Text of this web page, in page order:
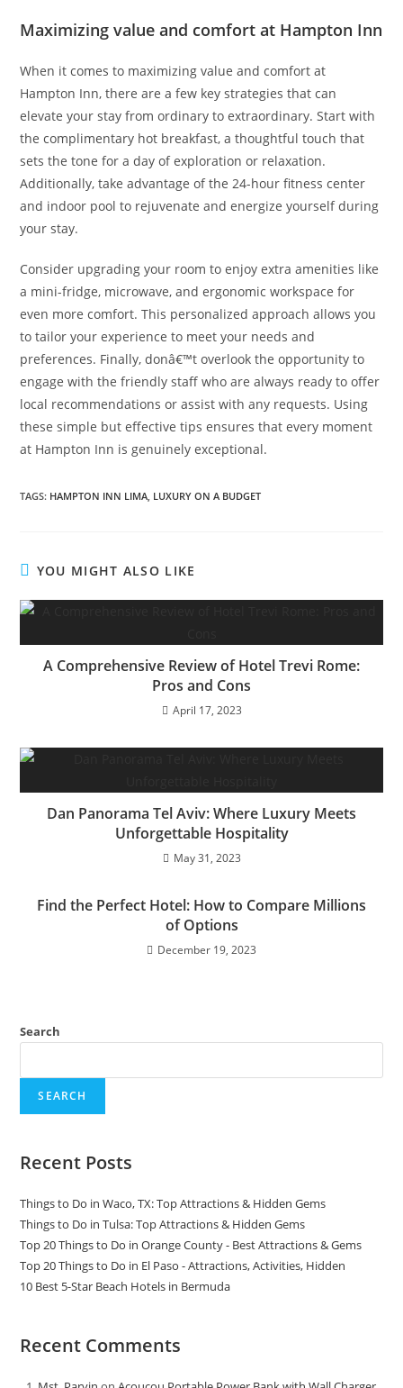
Maximizing value and comfort at Hampton Inn
When it comes to maximizing value and comfort at
Hampton Inn, there are a few key strategies that can
elevate your stay from ordinary to extraordinary. Start with
the complimentary hot breakfast, a thoughtful touch that
sets the tone for a day of exploration or relaxation.
Additionally, take advantage of the 24-hour fitness center
and indoor pool to rejuvenate and energize yourself during
your stay.
Consider upgrading your room to enjoy extra amenities like
a mini-fridge, microwave, and ergonomic workspace for
even more comfort. This personalized approach allows you
to tailor your experience to meet your needs and
preferences. Finally, donâ€™t overlook the opportunity to
engage with the friendly staff who are always ready to offer
local recommendations or assist with any requests. Using
these simple but effective tips ensures that every moment
at Hampton Inn is genuinely exceptional.
TAGS: HAMPTON INN LIMA, LUXURY ON A BUDGET
YOU MIGHT ALSO LIKE
A Comprehensive Review of Hotel Trevi Rome:
Pros and Cons
April 17, 2023
Dan Panorama Tel Aviv: Where Luxury Meets
Unforgettable Hospitality
May 31, 2023
Find the Perfect Hotel: How to Compare Millions
of Options
December 19, 2023
Search
SEARCH
Recent Posts
Things to Do in Waco, TX: Top Attractions & Hidden Gems
Things to Do in Tulsa: Top Attractions & Hidden Gems
Top 20 Things to Do in Orange County - Best Attractions & Gems
Top 20 Things to Do in El Paso - Attractions, Activities, Hidden
10 Best 5-Star Beach Hotels in Bermuda
Recent Comments